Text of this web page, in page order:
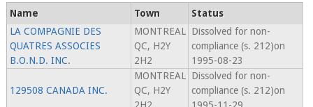
Name Town
Status
LA COMPAGNIE DES
QUATRES ASSOCIES
B.O.N.D. INC.
MONTREAL
QC, H2Y
2H2
Dissolved for non-
compliance (s. 212)on
1995-08-23
129508 CANADA INC.
MONTREAL
QC, H2Y
Dissolved for non-
compliance (s. 212)on